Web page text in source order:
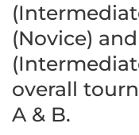
(Novice)
overall
A & B.